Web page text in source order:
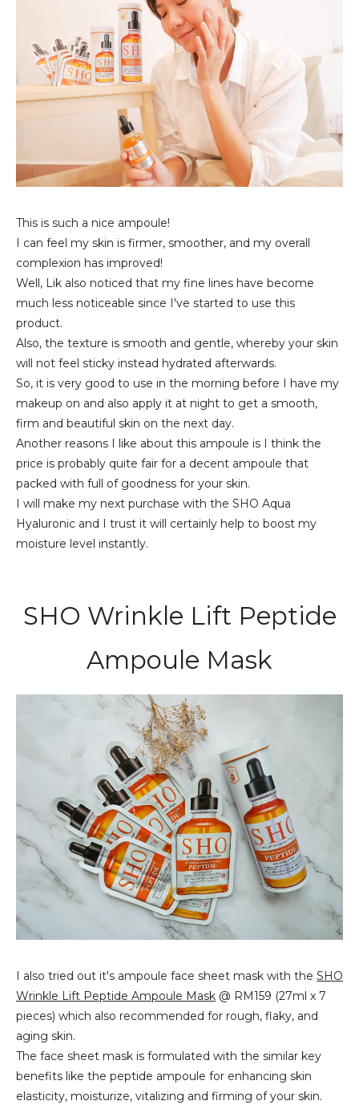
This is such a nice ampoule!
I can feel my skin is firmer, smoother, and my overall
complexion has improved!
Well, Lik also noticed that my fine lines have become
much less noticeable since I've started to use this
product.
Also, the texture is smooth and gentle, whereby your skin
will not feel sticky instead hydrated afterwards.
So, it is very good to use in the morning before I have my
makeup on and also apply it at night to get a smooth,
firm and beautiful skin on the next day.
Another reasons I like about this ampoule is I think the
price is probably quite fair for a decent ampoule that
packed with full of goodness for your skin.
I will make my next purchase with the SHO Aqua
Hyaluronic and I trust it will certainly help to boost my
moisture level instantly.
SHO Wrinkle Lift Peptide
Ampoule Mask
I also tried out it's ampoule face sheet mask with the SHO
Wrinkle Lift Peptide Ampoule Mask @ RM159 (27ml x 7
pieces) which also recommended for rough, flaky, and
aging skin.
The face sheet mask is formulated with the similar key
benefits like the peptide ampoule for enhancing skin
elasticity, moisturize, vitalizing and firming of your skin.